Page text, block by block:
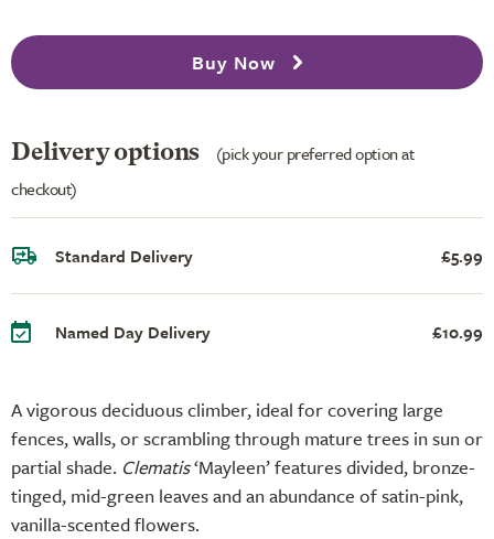
A vigorous deciduous climber, ideal for covering large
fences, walls, or scrambling through mature trees in sun or
partial shade. Clematis‘Mayleen’ features divided, bronze-
tinged, mid-green leaves and an abundance of satin-pink,
vanilla-scented flowers.
Buy Now
Delivery options
(pick your preferred option at
checkout)
Standard Delivery £5.99
Named Day Delivery £10.99